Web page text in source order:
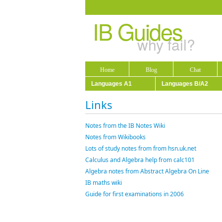
IB Guides
why fail?
Home Blog
Chat
Languages A1
Languages B/A2
Links
Notes from the IB Notes Wiki
Notes from Wikibooks
Lots of study notes from from hsn.uk.net
Calculus and Algebra help from calc101
Algebra notes from Abstract Algebra On Line
IB maths wiki
Guide for first examinations in 2006